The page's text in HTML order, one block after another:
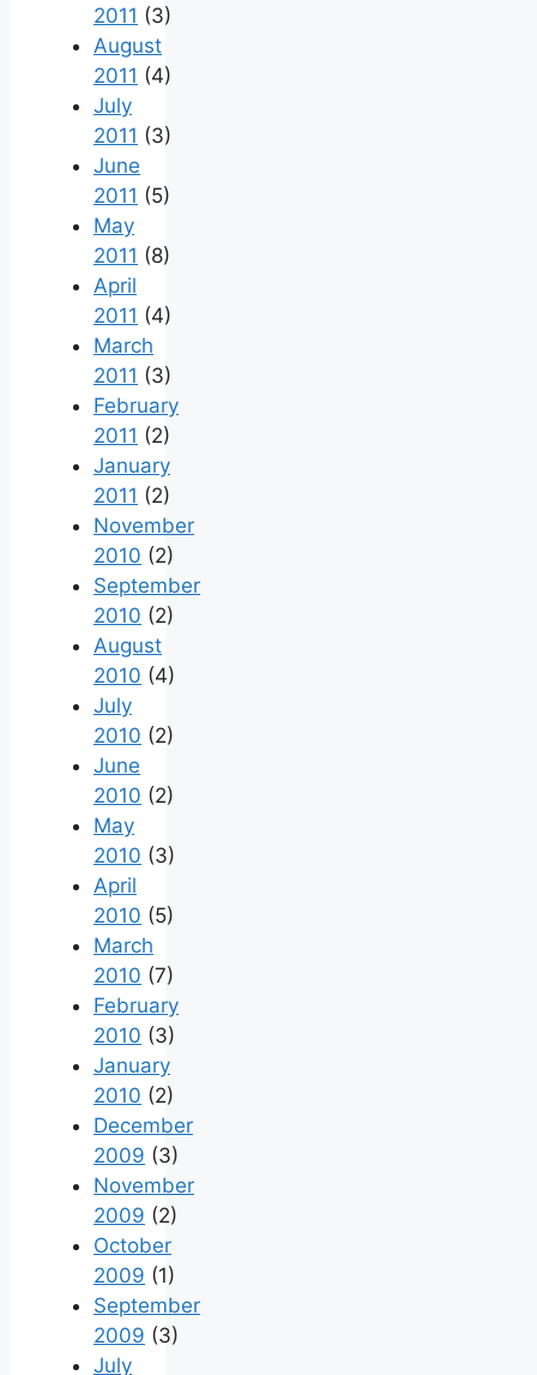
2011 (3)
August
2011 (4)
July
2011 (3)
June
2011 (5)
May
2011 (8)
April
2011 (4)
March
2011 (3)
February
2011 (2)
January
2011 (2)
November
2010 (2)
September
2010 (2)
August
2010 (4)
July
2010 (2)
June
2010 (2)
May
2010 (3)
April
2010 (5)
March
2010 (7)
February
2010 (3)
January
2010 (2)
December
2009 (3)
November
2009 (2)
October
2009 (1)
September
2009 (3)
July